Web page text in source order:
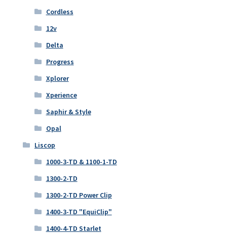
Cordless
12v
Delta
Progress
Xplorer
Xperience
Saphir & Style
Opal
Liscop
1000-3-TD & 1100-1-TD
1300-2-TD
1300-2-TD Power Clip
1400-3-TD "EquiClip"
1400-4-TD Starlet